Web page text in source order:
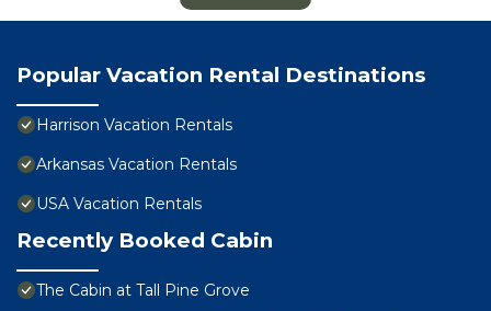
Popular Vacation Rental Destinations
Harrison Vacation Rentals
Arkansas Vacation Rentals
USA Vacation Rentals
Recently Booked Cabin
The Cabin at Tall Pine Grove